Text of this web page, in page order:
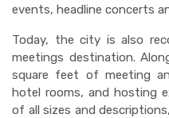
events, headline concerts
Today, the city is also
meetings destination.
square feet of meeting
hotel rooms, and hosting
of all sizes and